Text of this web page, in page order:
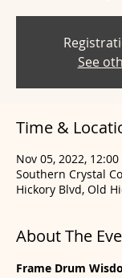
See
Time &
Nov 05, 2022,
Southern Crystal
Hickory Blvd, Old
About The
Frame Drum